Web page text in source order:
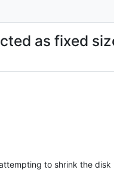
as fixed
to shrink the